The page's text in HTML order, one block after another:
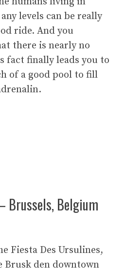
levels can be really
ride. And you
there is nearly no
fact finally leads you to
of a good pool to fill
Brussels, Belgium
Fiesta Des Ursulines,
Brusk den downtown